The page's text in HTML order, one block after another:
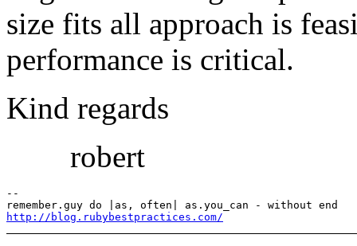
size fits all approach is
performance is critical.
Kind regards
robert
--
http://blog.rubybestpractices.com/